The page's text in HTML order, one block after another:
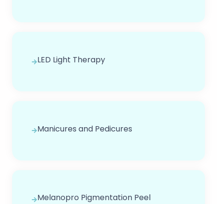
LED Light Therapy
Manicures and Pedicures
Melanopro Pigmentation Peel